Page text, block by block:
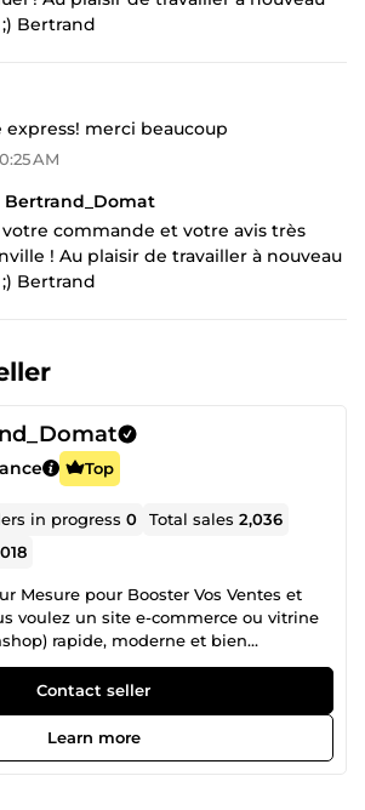
Bertrand
merci beaucoup
AM
Bertrand_Domat
commande et votre avis très
! Au plaisir de travailler à nouveau
Bertrand
Top
in progress0 Total sales2,036
Mesure pour Booster Vos Ventes et
voulez un site e-commerce ou vitrine
rapide, moderne et bien
Bertrand Domat, développeur Full-Stack
(France) et fondateur de BeDOM,
de sites haut de gamme qui
en clients. Mon engagement :
design et stratégie digitale pour faire
Contact seller
Learn more